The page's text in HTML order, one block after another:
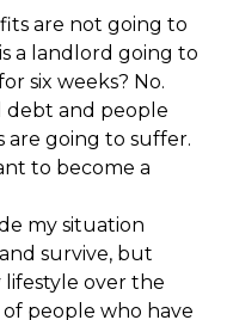
are not going to
a landlord going to
six weeks? No.
debt and people
are going to suffer.
to become a
my situation
survive, but
lifestyle over the
people who have